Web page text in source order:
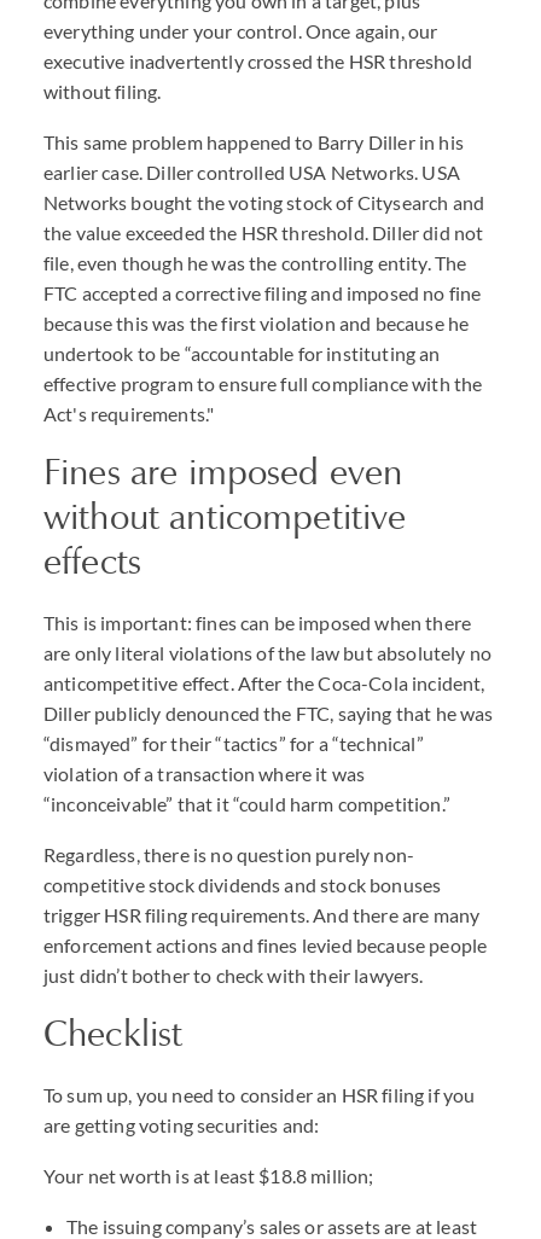
everything under your control. Once again, our
executive inadvertently crossed the HSR threshold
without filing.
This same problem happened to Barry Diller in his
earlier case. Diller controlled USA Networks. USA
Networks bought the voting stock of Citysearch and
the value exceeded the HSR threshold. Diller did not
file, even though he was the controlling entity. The
FTC accepted a corrective filing and imposed no fine
because this was the first violation and because he
undertook to be “accountable for instituting an
effective program to ensure full compliance with the
Act's requirements."
Fines are imposed even
without anticompetitive
effects
This is important: fines can be imposed when there
are only literal violations of the law but absolutely no
anticompetitive effect. After the Coca-Cola incident,
Diller publicly denounced the FTC, saying that he was
“dismayed” for their “tactics” for a “technical”
violation of a transaction where it was
“inconceivable” that it “could harm competition.”
Regardless, there is no question purely non-
competitive stock dividends and stock bonuses
trigger HSR filing requirements. And there are many
enforcement actions and fines levied because people
just didn’t bother to check with their lawyers.
Checklist
To sum up, you need to consider an HSR filing if you
are getting voting securities and:
Your net worth is at least $18.8 million;
The issuing company’s sales or assets are at least